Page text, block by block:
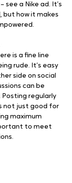
see a Nike ad. It’s
but how it makes
is a fine line
rude. It’s easy
side on social
can be
regularly
not just good for
maximum
to meet